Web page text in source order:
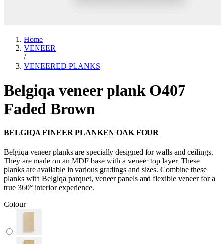
Home
VENEER
/
VENEERED PLANKS
Belgiqa veneer plank O407
Faded Brown
BELGIQA FINEER PLANKEN OAK FOUR
Belgiqa veneer planks are specially designed for walls and ceilings.
They are made on an MDF base with a veneer top layer. These
planks are available in various gradings and sizes. Combine these
planks with Belgiqa parquet, veneer panels and flexible veneer for a
true 360° interior experience.
Colour